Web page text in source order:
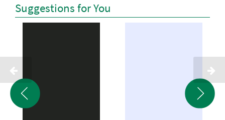
Suggestions for You